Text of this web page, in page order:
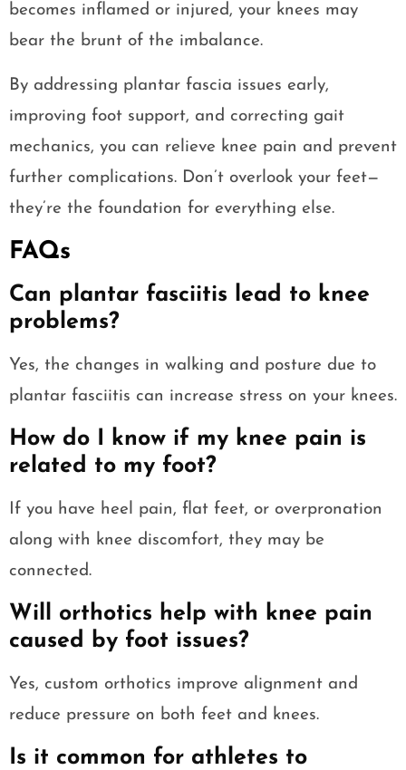
becomes inflamed or injured, your knees may
bear the brunt of the imbalance.
By addressing plantar fascia issues early,
improving foot support, and correcting gait
mechanics, you can relieve knee pain and prevent
further complications. Don’t overlook your feet—
they’re the foundation for everything else.
FAQs
Can plantar fasciitis lead to knee
problems?
Yes, the changes in walking and posture due to
plantar fasciitis can increase stress on your knees.
How do I know if my knee pain is
related to my foot?
If you have heel pain, flat feet, or overpronation
along with knee discomfort, they may be
connected.
Will orthotics help with knee pain
caused by foot issues?
Yes, custom orthotics improve alignment and
reduce pressure on both feet and knees.
Is it common for athletes to